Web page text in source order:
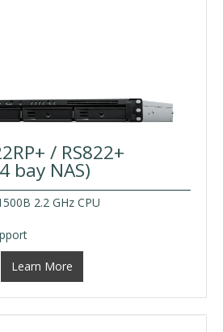
/ RS822+
bay NAS)
2.2 GHz CPU
Learn More